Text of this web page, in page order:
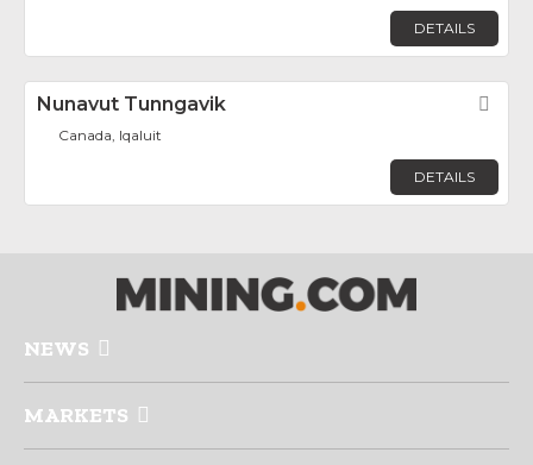
DETAILS
Nunavut Tunngavik
Canada, Iqaluit
DETAILS
NEWS
MARKETS